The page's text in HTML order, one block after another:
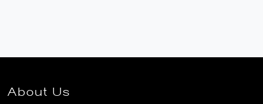
About Us